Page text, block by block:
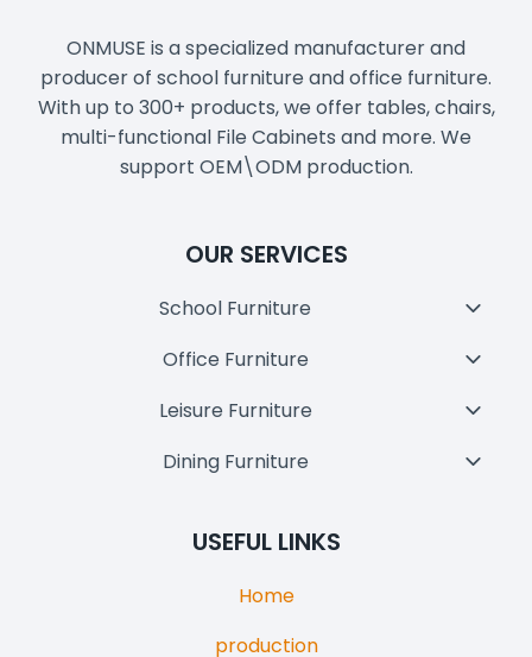
ONMUSE is a specialized manufacturer and
producer of school furniture and office furniture.
With up to 300+ products, we offer tables, chairs,
multi-functional File Cabinets and more. We
support OEM\ODM production.
OUR SERVICES
School Furniture
Menu
Office Furniture
Menu
Leisure Furniture
Menu
Dining Furniture
USEFUL LINKS
Home
production